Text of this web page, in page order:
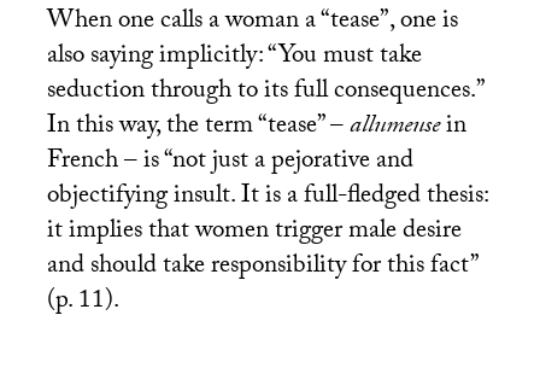
When one calls a woman a “tease”, one is
also saying implicitly: “You must take
seduction through to its full consequences.”
In this way, the term “tease” –allumeusein
French – is “not just a pejorative and
objectifying insult. It is a full-fledged thesis:
it implies that women trigger male desire
and should take responsibility for this fact”
(p. 11).